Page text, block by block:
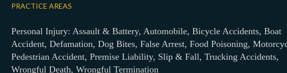
PRACTICE AREAS
Personal Injury: Assault & Battery, Automobile, Bicycle Accidents, Boat
Accident, Defamation, Dog Bites, False Arrest, Food Poisoning,
Pedestrian Accident, Premise Liability, Slip & Fall, Trucking Accidents,
Wrongful Death, Wrongful Termination